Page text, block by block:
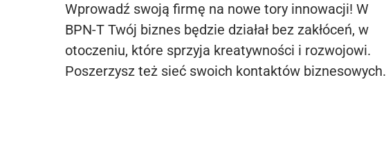
Wprowadź swoją firmę na nowe tory innowacji! W
BPN-T Twój biznes będzie działał bez zakłóceń, w
otoczeniu, które sprzyja kreatywności i rozwojowi.
Poszerzysz też sieć swoich kontaktów biznesowych.